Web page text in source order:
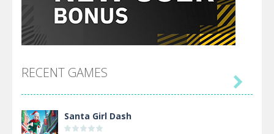
RECENT GAMES
Santa Girl Dash
